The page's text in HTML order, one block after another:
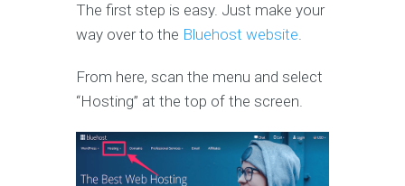
The first step is easy. Just make your
way over to the Bluehost website.
From here, scan the menu and select
“Hosting” at the top of the screen.